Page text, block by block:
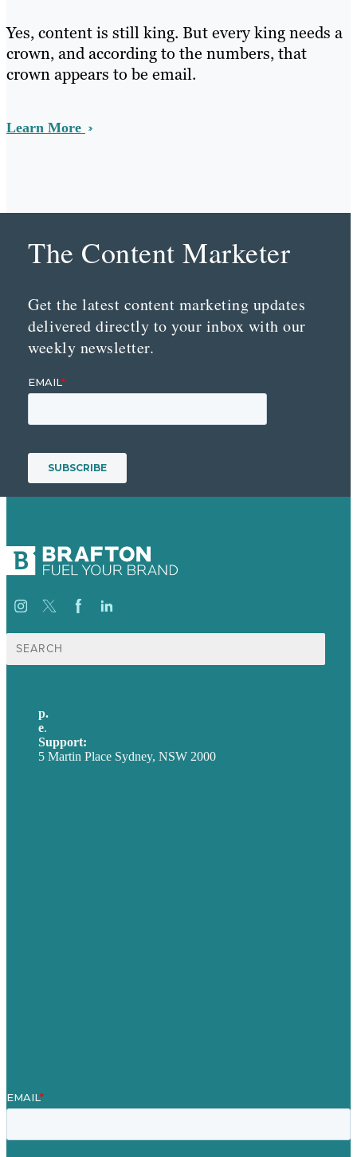
Yes, content is still king. But every king needs a
crown, and according to the numbers, that
crown appears to be email.
Learn More
The Content Marketer
Get the latest content marketing updates
delivered directly to your inbox with our
weekly newsletter.
Search
for:
p.
e.
Support:
5 Martin Place Sydney, NSW 2000